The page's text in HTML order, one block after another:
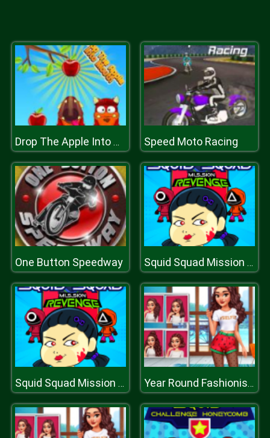
Drop The Apple Into Mouth Speed Moto Racing
One Button Speedway Squid Squad Mission Revenge
Squid Squad Mission Revenge Year Round Fashionista Curly